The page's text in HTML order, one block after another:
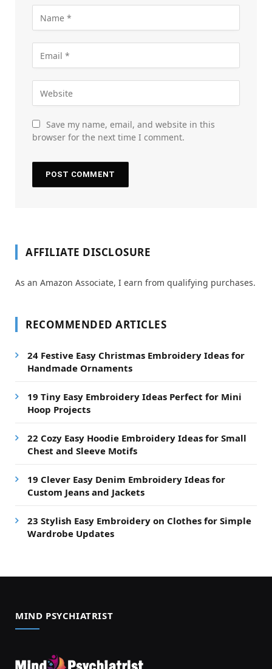
Save my name, email, and website in this
browser for the next time I comment.
AFFILIATE DISCLOSURE
As an Amazon Associate, I earn from qualifying purchases.
RECOMMENDED ARTICLES
24 Festive Easy Christmas Embroidery Ideas for
Handmade Ornaments
19 Tiny Easy Embroidery Ideas Perfect for Mini
Hoop Projects
22 Cozy Easy Hoodie Embroidery Ideas for Small
Chest and Sleeve Motifs
19 Clever Easy Denim Embroidery Ideas for
Custom Jeans and Jackets
23 Stylish Easy Embroidery on Clothes for Simple
Wardrobe Updates
MIND PSYCHIATRIST